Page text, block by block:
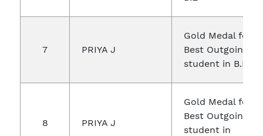
7 PRIYA J
Gold Medal for
Best Outgoing
student in B.E
8 PRIYA J
Gold Medal for
Best Outgoing
student in